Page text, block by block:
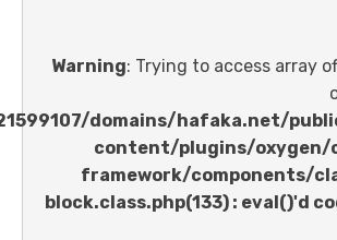
Warning: Trying to
/home/u621599107/domains/
content/
framework/
block.class.php(133) :